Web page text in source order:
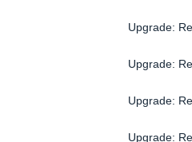
Upgrade:
Upgrade:
Upgrade:
Upgrade: